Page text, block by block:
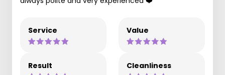
Service Value
Result Cleanliness